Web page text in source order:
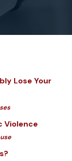
Lose Your
Violence